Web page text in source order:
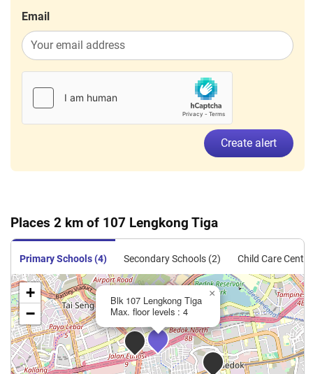
Email
Create alert
Places 2 km of 107 Lengkong Tiga
Primary Schools (4) Secondary Schools (2) Child Care
Blk 107 Lengkong Tiga
Max. floor levels : 4
×
+
−